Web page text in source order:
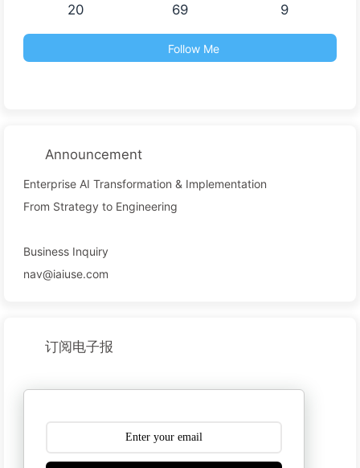
20 69 9
Follow Me
Announcement
Enterprise AI Transformation & Implementation
From Strategy to Engineering
Business Inquiry
nav@iaiuse.com
订阅电子报